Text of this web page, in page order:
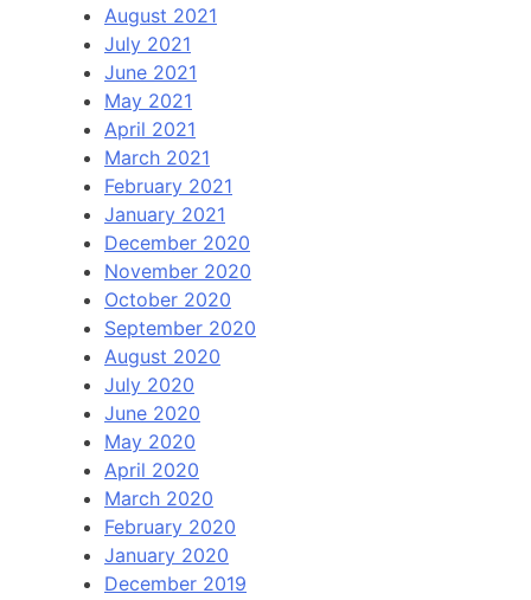
August 2021
July 2021
June 2021
May 2021
April 2021
March 2021
February 2021
January 2021
December 2020
November 2020
October 2020
September 2020
August 2020
July 2020
June 2020
May 2020
April 2020
March 2020
February 2020
January 2020
December 2019